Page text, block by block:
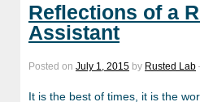
Reflections of a
Assistant
Posted on July 1, 2015 by Rusted Lab
It is the best of times, it is the